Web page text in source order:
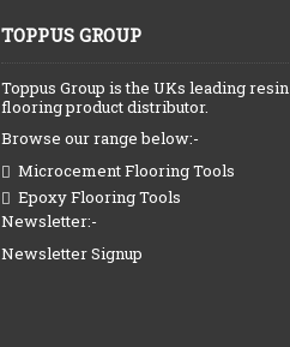
TOPPUS GROUP
Toppus Group is the UKs leading resin
flooring product distributor.
Browse our range below:-
Microcement Flooring Tools
Epoxy Flooring Tools
Newsletter:-
Newsletter Signup